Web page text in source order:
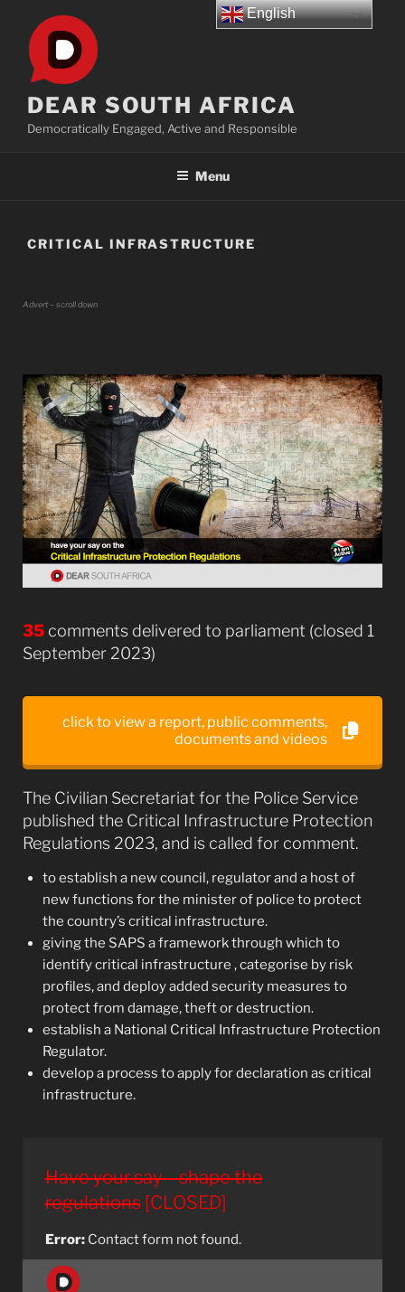
content
DEAR SOUTH AFRICA
Democratically Engaged, Active and Responsible
Menu
CRITICAL INFRASTRUCTURE
Advert – scroll down
35 comments delivered to parliament (closed 1
September 2023)
click to view a report, public comments,
documents and videos
The Civilian Secretariat for the Police Service
published the Critical Infrastructure Protection
Regulations 2023, and is called for comment.
to establish a new council, regulator and a host of
new functions for the minister of police to protect
the country’s critical infrastructure.
giving the SAPS a framework through which to
identify critical infrastructure , categorise by risk
profiles, and deploy added security measures to
protect from damage, theft or destruction.
establish a National Critical Infrastructure Protection
Regulator.
develop a process to apply for declaration as critical
infrastructure.
Have your say – shape the
regulations[CLOSED]
Error:Contact form not found.
English